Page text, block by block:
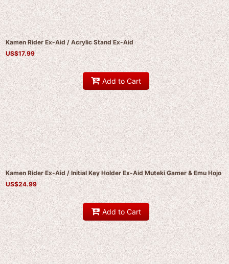
Kamen Rider Ex-Aid / Acrylic Stand Ex-Aid
US$17.99
Add to Cart
Kamen Rider Ex-Aid / Initial Key Holder Ex-Aid Muteki Gamer & Emu Hojo
US$24.99
Add to Cart